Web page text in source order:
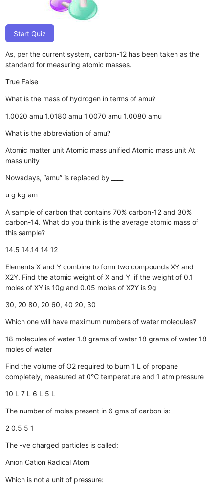
Start Quiz
As, per the current system, carbon-12 has been taken as the
standard for measuring atomic masses.
True False
What is the mass of hydrogen in terms of amu?
1.0020 amu 1.0180 amu 1.0070 amu 1.0080 amu
What is the abbreviation of amu?
Atomic matter unit Atomic mass unified Atomic mass unit At
mass unity
Nowadays, “amu” is replaced by ____
u g kg am
A sample of carbon that contains 70% carbon-12 and 30%
carbon-14. What do you think is the average atomic mass of
this sample?
14.5 14.14 14 12
Elements X and Y combine to form two compounds XY and
X2Y. Find the atomic weight of X and Y, if the weight of 0.1
moles of XY is 10g and 0.05 moles of X2Y is 9g
30, 20 80, 20 60, 40 20, 30
Which one will have maximum numbers of water molecules?
18 molecules of water 1.8 grams of water 18 grams of water 18
moles of water
Find the volume of O2 required to burn 1 L of propane
completely, measured at 0℃ temperature and 1 atm pressure
10 L 7 L 6 L 5 L
The number of moles present in 6 gms of carbon is:
2 0.5 5 1
The -ve charged particles is called:
Anion Cation Radical Atom
Which is not a unit of pressure: